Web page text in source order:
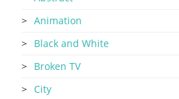
Animation
Black and White
Broken TV
City